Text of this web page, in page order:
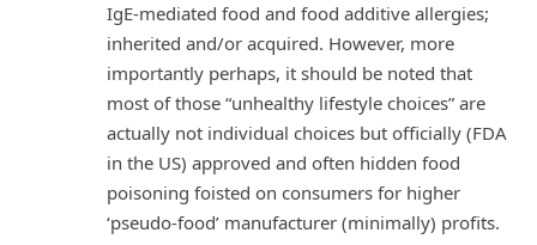
IgE-mediated food and food additive allergies;
inherited and/or acquired. However, more
importantly perhaps, it should be noted that
most of those “unhealthy lifestyle choices” are
actually not individual choices but officially (FDA
in the US) approved and often hidden food
poisoning foisted on consumers for higher
‘pseudo-food’ manufacturer (minimally) profits.